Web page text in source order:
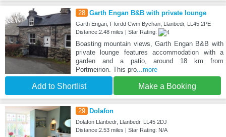
28 Garth Engan B&B with private lounge
Garth Engan, Ffordd Cwm Bychan, Llanbedr, LL45 2PE
Distance:2.48 miles | Star Rating:
Boasting mountain views, Garth Engan B&B with
private lounge features accommodation with a
garden and a patio, around 18 km from
Portmeirion. This pro...more
Add to Shortlist Make a Booking
29 Dolafon
Dolafon Llanbedr, Llanbedr, LL45 2DJ
Distance:2.53 miles | Star Rating: N/A